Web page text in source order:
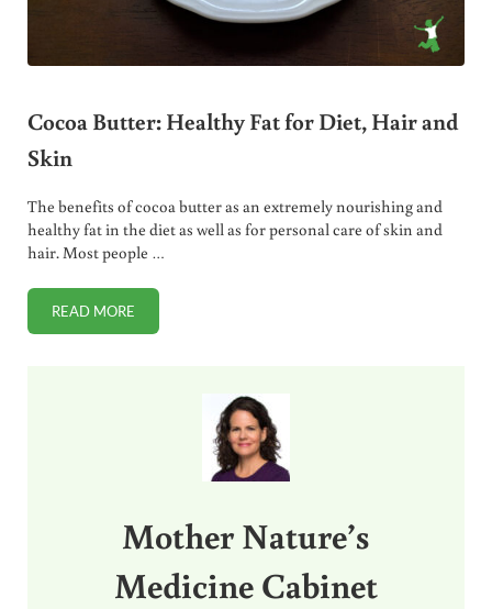
Cocoa Butter: Healthy Fat for Diet, Hair and
Skin
The benefits of cocoa butter as an extremely nourishing and
healthy fat in the diet as well as for personal care of skin and
hair. Most people …
READ MORECOCOA BUTTER: HEALTHY FAT FOR DIET, HAIR AND SKIN
Mother Nature’s
Medicine Cabinet